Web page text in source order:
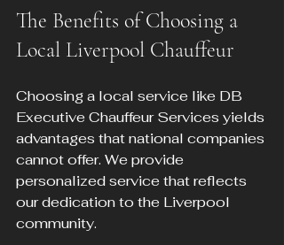
The Benefits of Choosing a
Local Liverpool Chauffeur
Choosing a local service like DB
Executive Chauffeur Services yields
advantages that national companies
cannot offer. We provide
personalized service that reflects
our dedication to the Liverpool
community.